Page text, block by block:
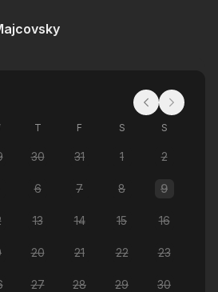
T F S S
30 31 1 2
6 7 8 9
13 14 15 16
20 21 22 23
27 28 29 30